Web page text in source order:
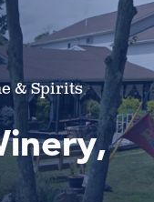
& Spirits